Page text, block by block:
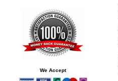
We Accept